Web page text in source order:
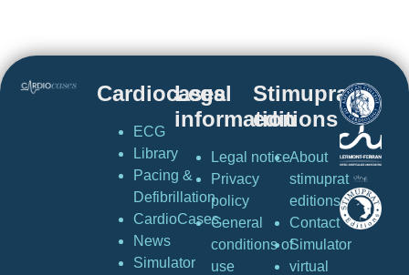
Cardiocases
ECG
Library
Pacing &
Defibrillation
CardioCases
News
Simulator
Legal
information
Legal notice
Privacy
policy
General
conditions of
use
Stimuprat
editions
About
stimuprat
editions
Contact
Simulator
virtual